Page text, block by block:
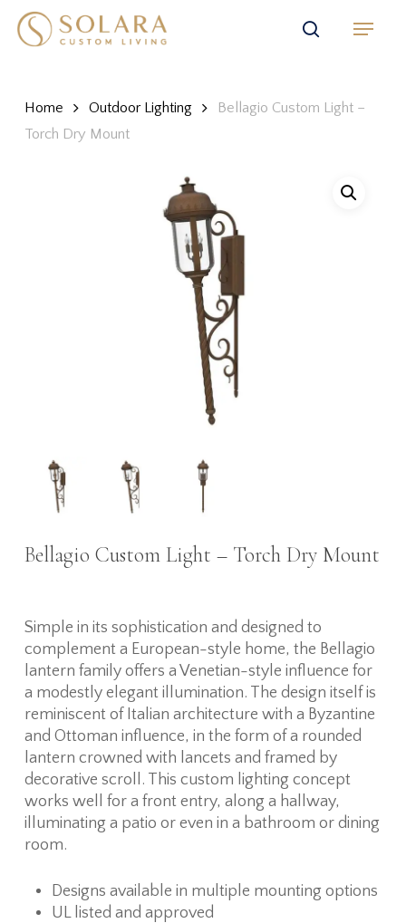
Skip
search
Menu
Home Outdoor Lighting
Bellagio Custom Light –
Torch Dry Mount
Bellagio Custom Light – Torch Dry Mount
Simple in its sophistication and designed to
complement a European-style home, the Bellagio
lantern family offers a Venetian-style influence for
a modestly elegant illumination. The design itself is
reminiscent of Italian architecture with a Byzantine
and Ottoman influence, in the form of a rounded
lantern crowned with lancets and framed by
decorative scroll. This custom lighting concept
works well for a front entry, along a hallway,
illuminating a patio or even in a bathroom or dining
room.
Designs available in multiple mounting options
UL listed and approved